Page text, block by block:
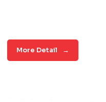
More Detail →